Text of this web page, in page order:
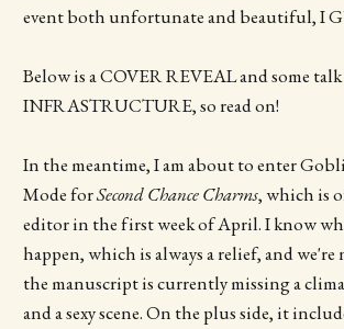
event both unfortunate and beautiful, I
Below is a COVER REVEAL and some
INFRASTRUCTURE, so read on!
In the meantime, I am about to enter
Mode forSecond Chance Charms, which is
editor in the first week of April. I know
happen, which is always a relief, and
the manuscript is currently missing a
and a sexy scene. On the plus side, it